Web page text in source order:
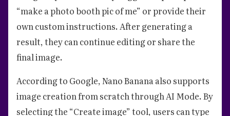
“make a photo booth pic of me” or provide their
own custom instructions. After generating a
result, they can continue editing or share the
final image.
According to Google, Nano Banana also supports
image creation from scratch through AI Mode. By
selecting the “Create image” tool, users can type